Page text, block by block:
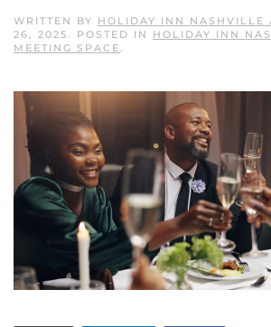
WRITTEN BY HOLIDAY INN NASHVILLE
26, 2025. POSTED IN HOLIDAY INN
MEETING SPACE.